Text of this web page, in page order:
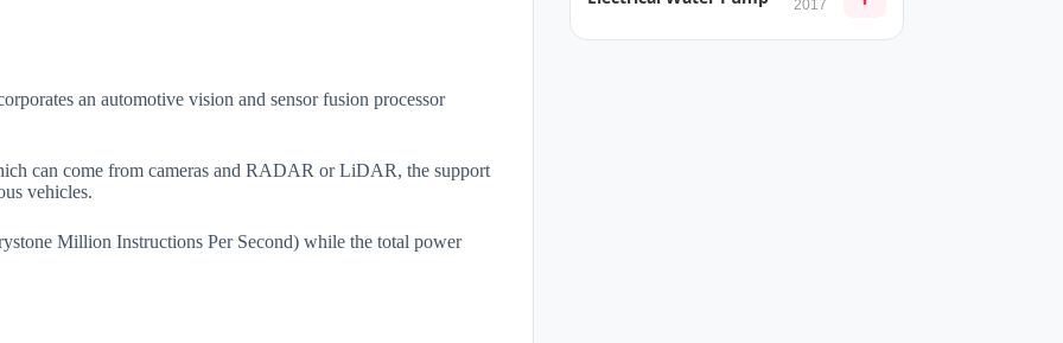
an automotive vision and sensor fusion processor
can come from cameras and RADAR or LiDAR, the support
vehicles.
Million Instructions Per Second) while the total power
2017